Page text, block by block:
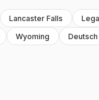
Lancaster Falls
Wyoming Deutsch